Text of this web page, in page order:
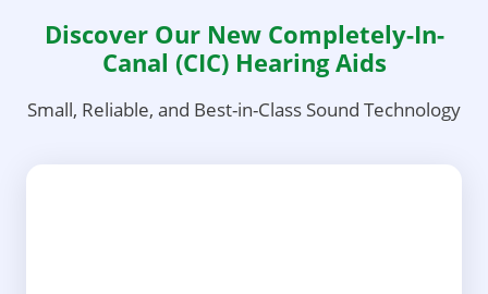
Discover Our New Completely-In-
Canal (CIC) Hearing Aids
Small, Reliable, and Best-in-Class Sound Technology